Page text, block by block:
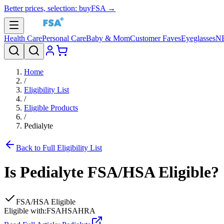
Better prices, selection: buyFSA →
Health CarePersonal CareBaby & MomCustomer FavesEyeglasses
Home
/
Eligibility List
/
Eligible Products
/
Pedialyte
Back to Full Eligibility List
Is Pedialyte FSA/HSA Eligible?
FSA/HSA Eligible
Eligible with:FSAHSAHRA